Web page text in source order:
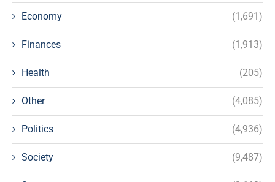
Economy (1,691)
Finances (1,913)
Health (205)
Other (4,085)
Politics (4,936)
Society (9,487)